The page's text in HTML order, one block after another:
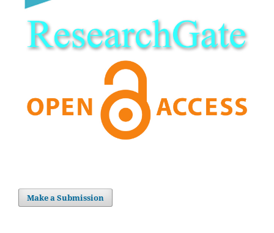
Make a Submission